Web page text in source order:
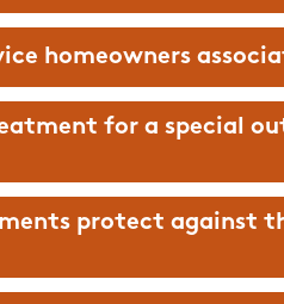
homeowners
for a special
protect against